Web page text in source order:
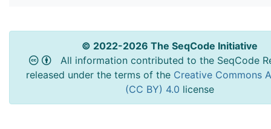
© 2022-2026 The SeqCode Initiative
All information contributed to the SeqCode
released under the terms of the Creative Commons
(CC BY) 4.0 license